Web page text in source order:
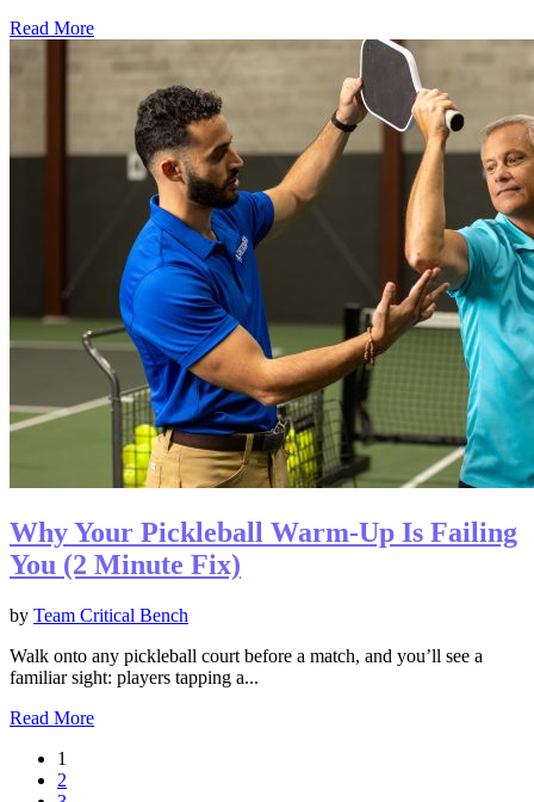
Read More
Why Your Pickleball Warm-Up Is Failing
You (2 Minute Fix)
by Team Critical Bench
Walk onto any pickleball court before a match, and you’ll see a
familiar sight: players tapping a...
Read More
1
2